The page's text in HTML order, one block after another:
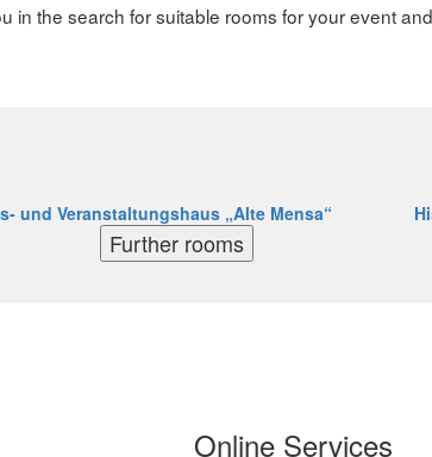
the search for suitable rooms for your event
und Veranstaltungshaus „Alte Mensa“
Further rooms
Online Services